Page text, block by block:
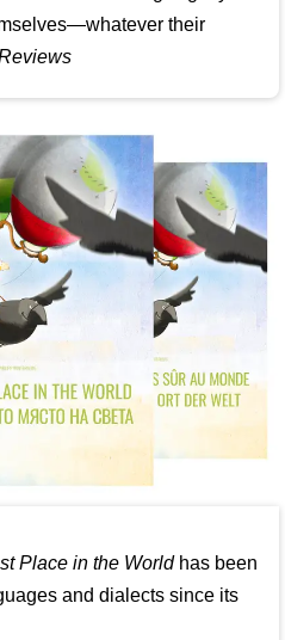
their
Place in the Worldhas been
and dialects since its